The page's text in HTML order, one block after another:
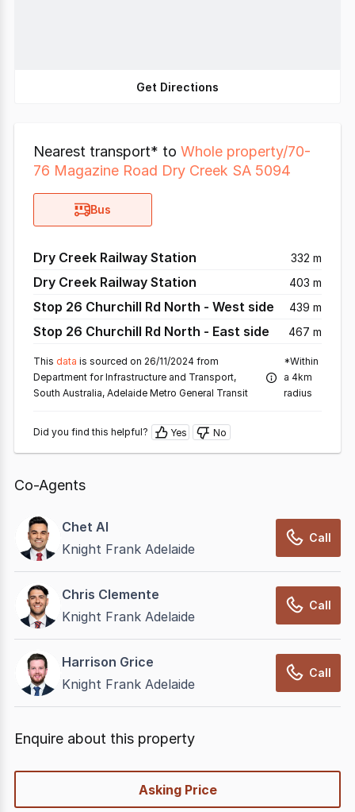
Get Directions
Nearest transport* to Whole property/70-
76 Magazine Road Dry Creek SA 5094
Bus
Dry Creek Railway Station 332 m
Dry Creek Railway Station 403 m
Stop 26 Churchill Rd North - West side 439 m
Stop 26 Churchill Rd North - East side 467 m
This data is sourced on 26/11/2024 from
Department for Infrastructure and Transport,
South Australia, Adelaide Metro General Transit
*Within
a 4km
radius
Did you find this helpful? Yes No
Co-Agents
Chet Al
Knight Frank Adelaide
Call
Chris Clemente
Knight Frank Adelaide
Call
Harrison Grice
Knight Frank Adelaide
Call
Enquire about this property
Asking Price